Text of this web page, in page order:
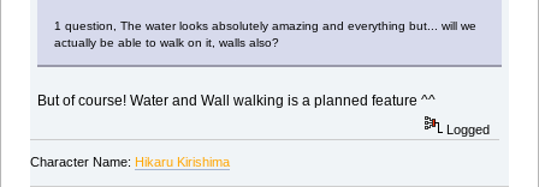
1 question, The water looks absolutely amazing and everything but... will we
actually be able to walk on it, walls also?
But of course! Water and Wall walking is a planned feature ^^
Logged
Character Name: Hikaru Kirishima